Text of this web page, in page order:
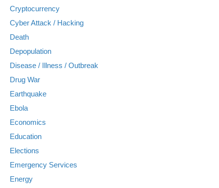
Cryptocurrency
Cyber Attack / Hacking
Death
Depopulation
Disease / Illness / Outbreak
Drug War
Earthquake
Ebola
Economics
Education
Elections
Emergency Services
Energy